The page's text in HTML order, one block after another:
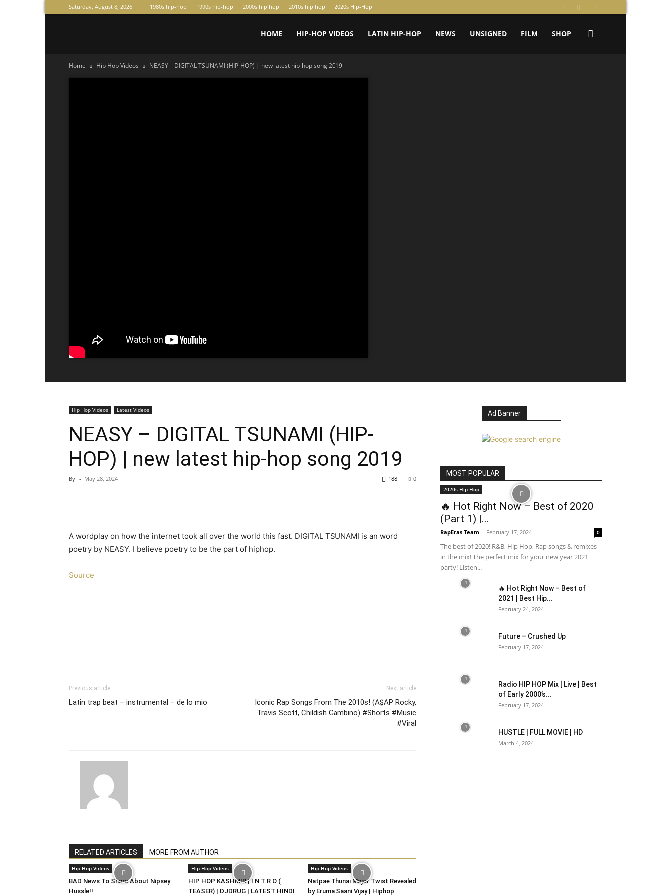
Saturday, August 8, 2026 1980s hip-hop 1990s hip-hop 2000s hip hop 2010s hip hop 2020s Hip-Hop
HOME HIP-HOP VIDEOS LATIN HIP-HOP NEWS UNSIGNED FILM SHOP
Home Hip Hop Videos NEASY – DIGITAL TSUNAMI (HIP-HOP) | new latest hip-hop song 2019
Hip Hop Videos Latest Videos
NEASY – DIGITAL TSUNAMI (HIP-
HOP) | new latest hip-hop song 2019
By - May 28, 2024 0
188
A wordplay on how the internet took all over the world this fast. DIGITAL TSUNAMI is an word
poetry by NEASY. I believe poetry to be the part of hiphop.
Source
Previous article
Latin trap beat – instrumental – de lo mio
Next article
Iconic Rap Songs From The 2010s! (A$AP Rocky,
Travis Scott, Childish Gambino) #Shorts #Music
#Viral
RELATED ARTICLES MORE FROM AUTHOR
Hip Hop Videos
BAD News To Share About Nipsey
Hussle!!
Hip Hop Videos
HIP HOP KASHMIR | I N T R O (
TEASER) | DJDRUG | LATEST HINDI
Hip Hop Videos
Natpae Thunai Major Twist Revealed
by Eruma Saani Vijay | Hiphop
Ad Banner
MOST POPULAR
2020s Hip-Hop
🔥 Hot Right Now – Best of 2020
(Part 1) |...
RapEras Team - February 17, 2024 0
The best of 2020! R&B, Hip Hop, Rap songs & remixes
in the mix! The perfect mix for your new year 2021
party! Listen...
🔥 Hot Right Now – Best of
2021 | Best Hip...
February 24, 2024
Future – Crushed Up
February 17, 2024
Radio HIP HOP Mix [ Live ] Best
of Early 2000’s...
February 17, 2024
HUSTLE | FULL MOVIE | HD
March 4, 2024